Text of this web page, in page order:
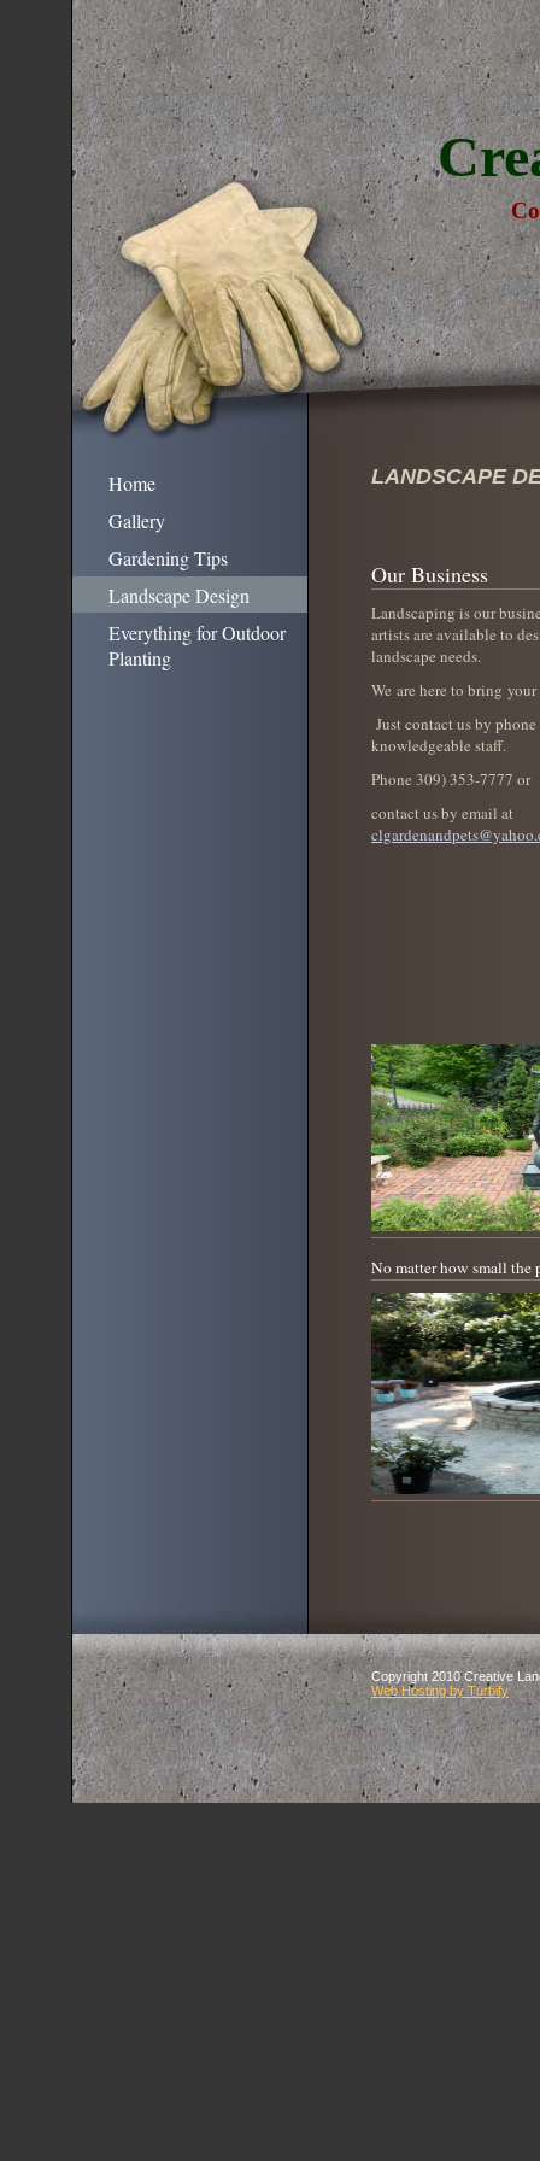
Home
Gallery
Gardening Tips
Landscape Design
Everything for Outdoor
Planting
LANDSCAPE
Our Business
Landscaping is our
artists are available to
landscape needs.
We are here to bring
Just contact us by
knowledgeable staff.
Phone 309) 353-7777 or
contact us by email at
No matter how small the
Copyright 2010 Creative
Web Hosting by Turbify